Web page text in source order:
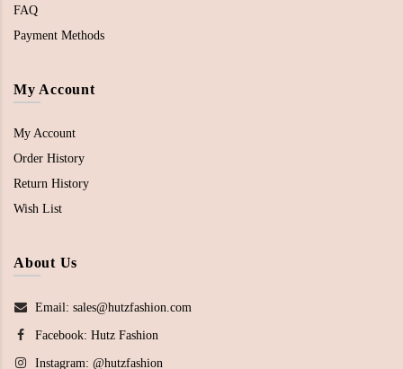
FAQ
Payment Methods
My Account
My Account
Order History
Return History
Wish List
About Us
Email: sales@hutzfashion.com
Facebook: Hutz Fashion
Instagram: @hutzfashion